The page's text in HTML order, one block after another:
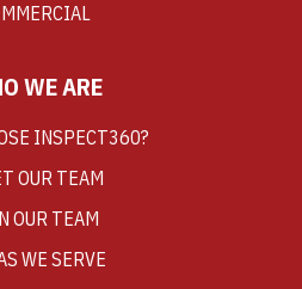
WE ARE
INSPECT360?
OUR TEAM
OUR TEAM
WE SERVE